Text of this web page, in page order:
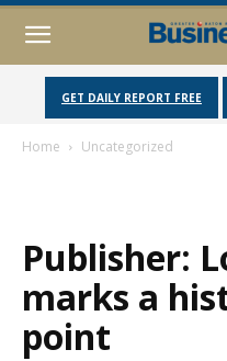
GET DAILY REPORT FREE
Home Uncategorized
Publisher:
marks a
point